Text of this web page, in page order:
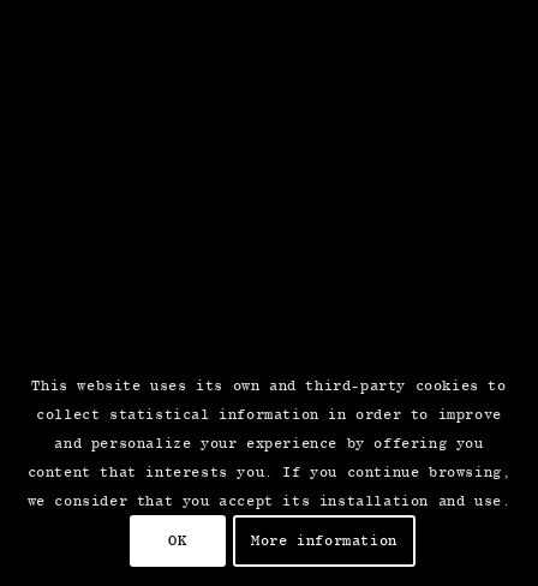
This website uses its own and third-party cookies to
collect statistical information in order to improve
and personalize your experience by offering you
content that interests you. If you continue browsing,
we consider that you accept its installation and use.
OK More information